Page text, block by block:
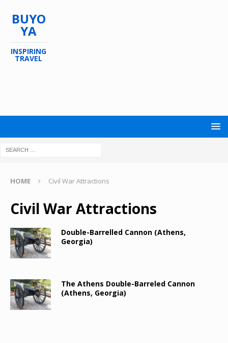
BUYO
YA
INSPIRING
TRAVEL
HOME Civil War Attractions
Civil War Attractions
Double-Barrelled Cannon (Athens,
Georgia)
The Athens Double-Barreled Cannon
(Athens, Georgia)